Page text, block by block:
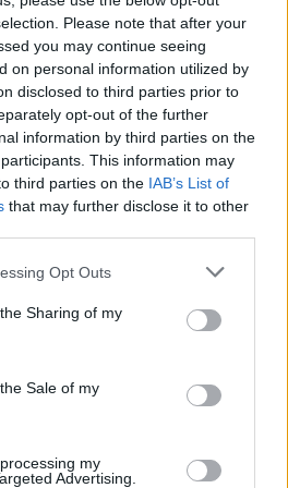
Please note that after your
you may continue seeing
on personal information utilized by
disclosed to third parties prior to
opt-out of the further
information by third parties on the
This information may
third parties on the IAB’s List of
that may further disclose it to other
Opt Outs
Sharing of my
Sale of my
my
Advertising.
came from a commercial chick
have been abandoned by a
is fully cooperating and
their investigations.